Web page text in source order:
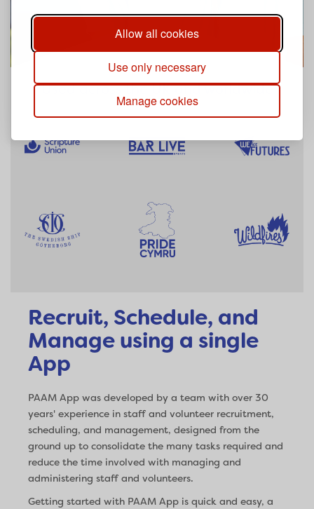
Allow all cookies
Use only necessary
Manage cookies
Used across the UK and worldwide
Recruit, Schedule, and
Manage using a single
App
PAAM App was developed by a team with over 30
years' experience in staff and volunteer recruitment,
scheduling, and management, designed from the
ground up to consolidate the many tasks required and
reduce the time involved with managing and
administering staff and volunteers.
Getting started with PAAM App is quick and easy, a